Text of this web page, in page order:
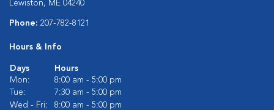
Lewiston, ME 04240
Phone: 207-782-8121
Hours & Info
Days
Hours
Mon:
8:00 am - 5:00 pm
Tue:
7:30 am - 5:00 pm
Wed - Fri:
8:00 am - 5:00 pm